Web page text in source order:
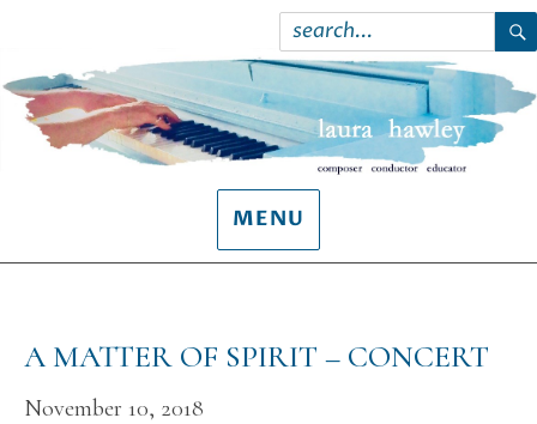
Search
for:
MENU
A MATTER OF SPIRIT – CONCERT
November 10, 2018